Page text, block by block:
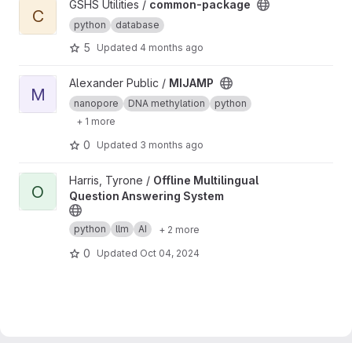
View common-package project
C
GSHS Utilities / common-package
python database
5 Updated 4 months ago
View MIJAMP project
M
Alexander Public / MIJAMP
nanopore DNA methylation
python
+ 1 more
0 Updated 3 months ago
View Offline Multilingual Question Answering System project
O
Harris, Tyrone / Offline Multilingual
Question Answering System
python llm AI + 2 more
0 Updated Oct 04, 2024